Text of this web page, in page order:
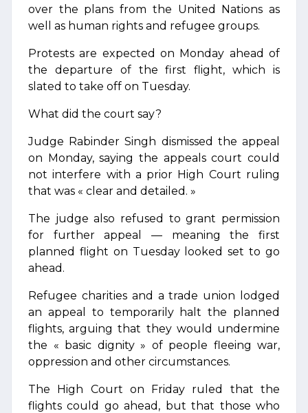
over the plans from the United Nations as
well as human rights and refugee groups.
Protests are expected on Monday ahead of
the departure of the first flight, which is
slated to take off on Tuesday.
What did the court say?
Judge Rabinder Singh dismissed the appeal
on Monday, saying the appeals court could
not interfere with a prior High Court ruling
that was « clear and detailed. »
The judge also refused to grant permission
for further appeal — meaning the first
planned flight on Tuesday looked set to go
ahead.
Refugee charities and a trade union lodged
an appeal to temporarily halt the planned
flights, arguing that they would undermine
the « basic dignity » of people fleeing war,
oppression and other circumstances.
The High Court on Friday ruled that the
flights could go ahead, but that those who